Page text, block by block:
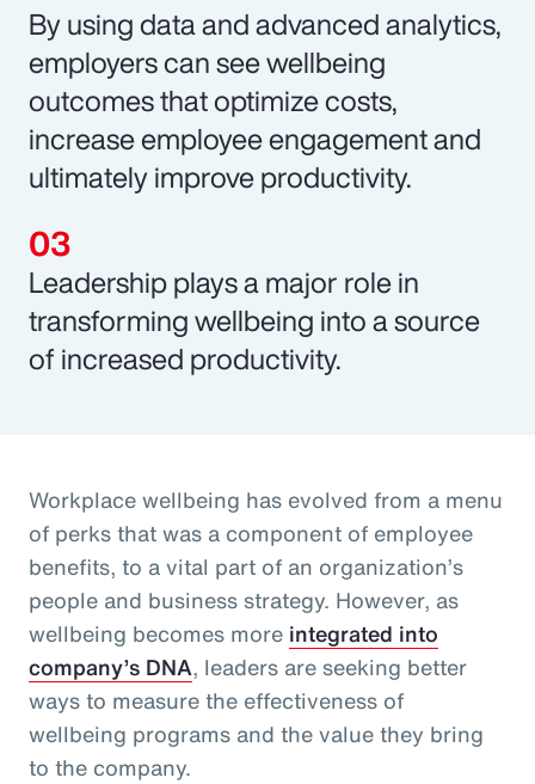
By using data and advanced analytics,
employers can see wellbeing
outcomes that optimize costs,
increase employee engagement and
ultimately improve productivity.
Leadership plays a major role in
transforming wellbeing into a source
of increased productivity.
Workplace wellbeing has evolved from a menu
of perks that was a component of employee
benefits, to a vital part of an organization’s
people and business strategy. However, as
wellbeing becomes more integrated into
company’s DNA, leaders are seeking better
ways to measure the effectiveness of
wellbeing programs and the value they bring
to the company.